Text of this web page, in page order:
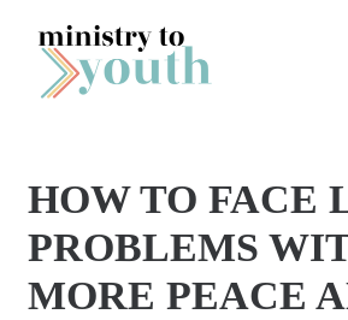
Skip to content
O
N
E
HOW TO FACE
PROBLEMS
MORE PEACE